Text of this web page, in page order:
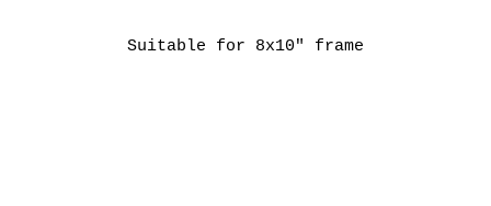
Suitable for 8x10" frame